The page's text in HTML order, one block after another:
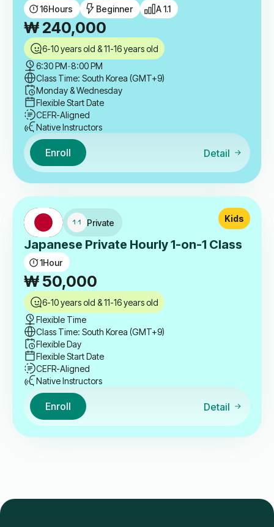
16Hours Beginner A 1.1
₩ 240,000
6-10 years old & 11-16 years old
6:30 PM-8:00 PM
Class Time: South Korea (GMT+9)
Monday & Wednesday
Flexible Start Date
CEFR-Aligned
Native Instructors
Enroll Detail
Private
Japanese Private Hourly 1-on-1 Class
1Hour
Kids
₩ 50,000
6-10 years old & 11-16 years old
Flexible Time
Class Time: South Korea (GMT+9)
Flexible Day
Flexible Start Date
CEFR-Aligned
Native Instructors
Enroll Detail